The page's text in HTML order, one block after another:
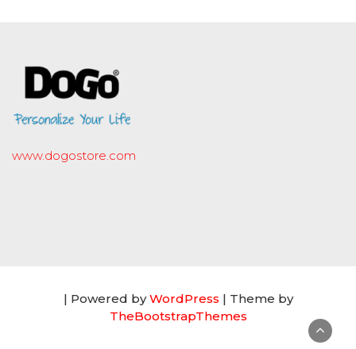
www.dogostore.com
| Powered byWordPress | Theme by
TheBootstrapThemes